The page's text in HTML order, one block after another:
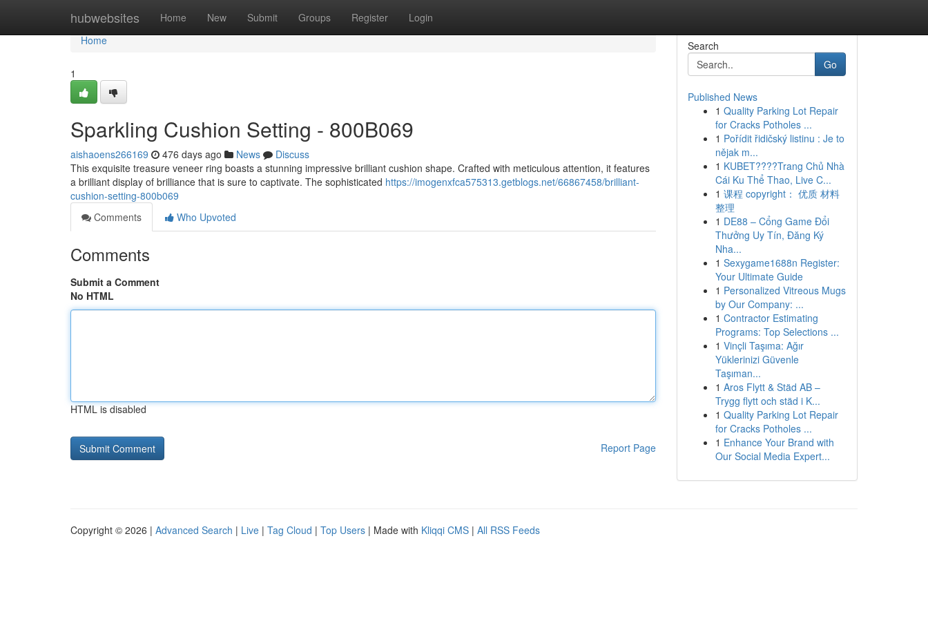
hubwebsites Home New Submit Groups Register Login
Home
Home
1
Sparkling Cushion Setting - 800B069
aishaoens266169 476 days ago News
Discuss
This exquisite treasure veneer ring boasts a stunning impressive brilliant cushion shape. Crafted with meticulous attention, it features
a brilliant display of brilliance that is sure to captivate. The sophisticated https://imogenxfca575313.getblogs.net/66867458/brilliant-
cushion-setting-800b069
Comments
Who Upvoted
Comments
Submit a Comment
No HTML
HTML is disabled
Report Page
Search
Go
Published News
1 Quality Parking Lot Repair
for Cracks Potholes ...
1 Pořídit řidičský listinu : Je to
nějak m...
1 KUBET????️Trang Chủ Nhà
Cái Ku Thể Thao, Live C...
1 课程 copyright： 优质 材料
整理
1 DE88 – Cổng Game Đổi
Thưởng Uy Tín, Đăng Ký
Nha...
1 Sexygame1688n Register:
Your Ultimate Guide
1 Personalized Vitreous Mugs
by Our Company: ...
1 Contractor Estimating
Programs: Top Selections ...
1 Vinçli Taşıma: Ağır
Yüklerinizi Güvenle
Taşıman...
1 Aros Flytt & Städ AB –
Trygg flytt och städ i K...
1 Quality Parking Lot Repair
for Cracks Potholes ...
1 Enhance Your Brand with
Our Social Media Expert...
Copyright © 2026 | Advanced Search | Live | Tag Cloud | Top Users | Made with Kliqqi CMS | All RSS Feeds